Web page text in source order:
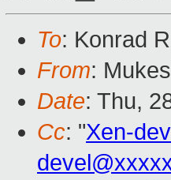
To: Konrad
From:
Date: Thu,
Cc: "Xen-